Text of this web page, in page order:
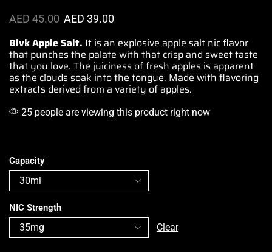
AED45.00 AED 39.00
Blvk Apple Salt. It is an explosive apple salt nic flavor
that punches the palate with that crisp and sweet taste
that you love. The juiciness offresh apples is apparent
as the clouds soak into the tongue. Made with flavoring
extracts derived from a variety of apples.
25 people are viewing this product right now
Capacity
NIC Strength
Clear